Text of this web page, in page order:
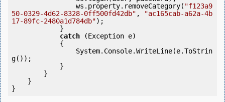
                ws.property.removeCategory(
"f123a9
50-0329-4d62-8328-0ff500fd42db" ,
"ac165cab-a62a-4b
17-89fc-2480a1d784db");
catch (Exception e)
g());